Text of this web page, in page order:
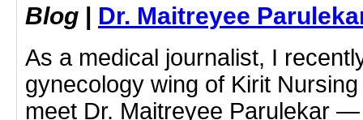
Blog | Dr. Maitreyee
As a medical journalist, I
gynecology wing of Kirit
meet Dr. Maitreyee Parulekar